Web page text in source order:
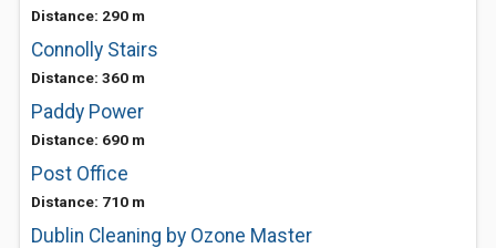
Distance: 290 m
Connolly Stairs
Distance: 360 m
Paddy Power
Distance: 690 m
Post Office
Distance: 710 m
Dublin Cleaning by Ozone Master